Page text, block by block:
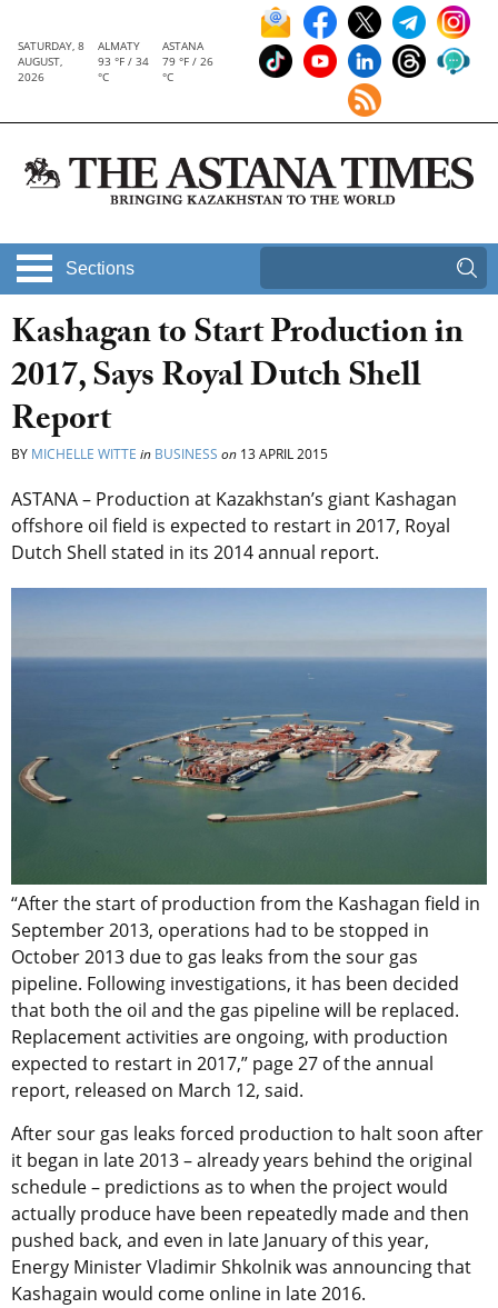
SATURDAY, 8
AUGUST,
2026
ALMATY
93 °F / 34
°C
ASTANA
79 °F / 26
°C
Sections
Kashagan to Start Production in
2017, Says Royal Dutch Shell
Report
BY MICHELLE WITTE in BUSINESS on 13 APRIL 2015
ASTANA – Production at Kazakhstan’s giant Kashagan
offshore oil field is expected to restart in 2017, Royal
Dutch Shell stated in its 2014 annual report.
“After the start of production from the Kashagan field in
September 2013, operations had to be stopped in
October 2013 due to gas leaks from the sour gas
pipeline. Following investigations, it has been decided
that both the oil and the gas pipeline will be replaced.
Replacement activities are ongoing, with production
expected to restart in 2017,” page 27 of the annual
report, released on March 12, said.
After sour gas leaks forced production to halt soon after
it began in late 2013 – already years behind the original
schedule – predictions as to when the project would
actually produce have been repeatedly made and then
pushed back, and even in late January of this year,
Energy Minister Vladimir Shkolnik was announcing that
Kashagain would come online in late 2016.